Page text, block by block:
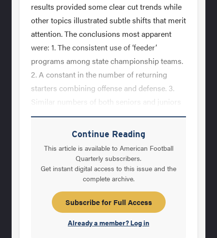
results provided some clear cut trends while
other topics illustrated subtle shifts that merit
attention. The conclusions most apparent
were: 1. The consistent use of ‘feeder’
programs among state championship teams.
2. A constant in the number of returning
starters combining offense and defense. 3.
Similar numbers of both seniors and juniors
on varsity teams. 4. An average of 3-5 seniors
on championship teams, per year, that go on
to play college football. 5. The overwhelming
popularity on defense of the four man front.
6. The consistency of overall football budgets.
1. ‘Feeder’ programs: Over the four years of
AFM’s State Champions Survey, more than
two-thirds of the
Continue Reading
This article is available to American Football
Quarterly subscribers.
Get instant digital access to this issue and the
complete archive.
Subscribe for Full Access
Already a member? Log in